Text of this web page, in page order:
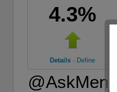
4.3%
Details · Define